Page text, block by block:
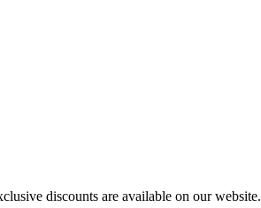
discounts are available on our website.